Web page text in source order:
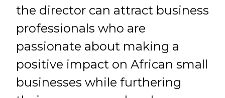
the director can attract business
professionals who are
passionate about making a
positive impact on African small
businesses while furthering